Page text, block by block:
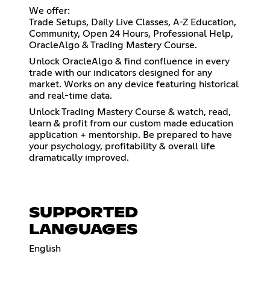
We offer:
Trade Setups, Daily Live Classes, A-Z Education,
Community, Open 24 Hours, Professional Help,
OracleAlgo & Trading Mastery Course.
Unlock OracleAlgo & find confluence in every
trade with our indicators designed for any
market. Works on any device featuring historical
and real-time data.
Unlock Trading Mastery Course & watch, read,
learn & profit from our custom made education
application + mentorship. Be prepared to have
your psychology, profitability & overall life
dramatically improved.
SUPPORTED
LANGUAGES
English